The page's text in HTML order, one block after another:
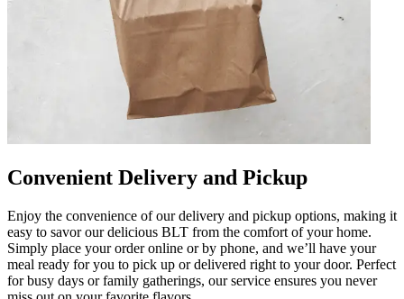
Convenient Delivery and Pickup
Enjoy the convenience of our delivery and pickup options, making it
easy to savor our delicious BLT from the comfort of your home.
Simply place your order online or by phone, and we’ll have your
meal ready for you to pick up or delivered right to your door. Perfect
for busy days or family gatherings, our service ensures you never